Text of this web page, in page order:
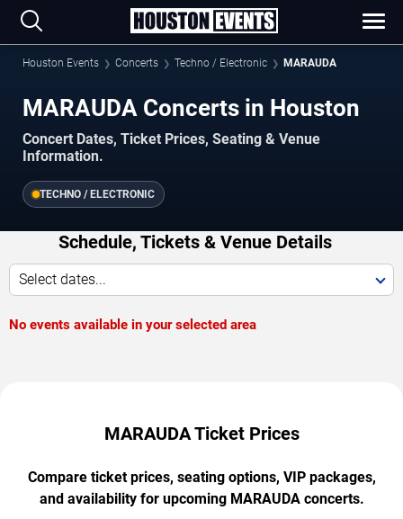
Houston Events Concerts Techno / Electronic MARAUDA
MARAUDA Concerts in Houston
Concert Dates, Ticket Prices, Seating & Venue
Information.
TECHNO / ELECTRONIC
Schedule, Tickets & Venue Details
Select dates...
No events available in your selected area
MARAUDA Ticket Prices
Compare ticket prices, seating options, VIP packages,
and availability for upcoming MARAUDA concerts.